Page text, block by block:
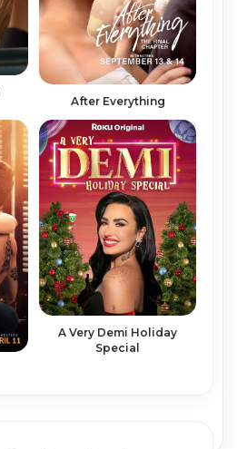
After Everything
A Very Demi Holiday
Special